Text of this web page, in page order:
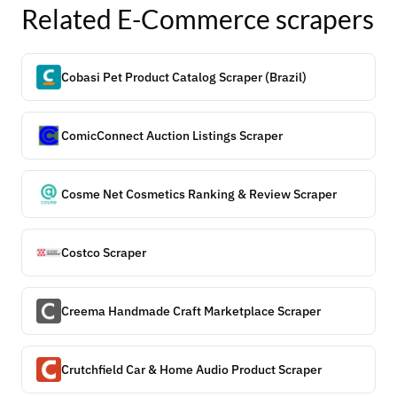
Related E-Commerce scrapers
Cobasi Pet Product Catalog Scraper (Brazil)
ComicConnect Auction Listings Scraper
Cosme Net Cosmetics Ranking & Review Scraper
Costco Scraper
Creema Handmade Craft Marketplace Scraper
Crutchfield Car & Home Audio Product Scraper